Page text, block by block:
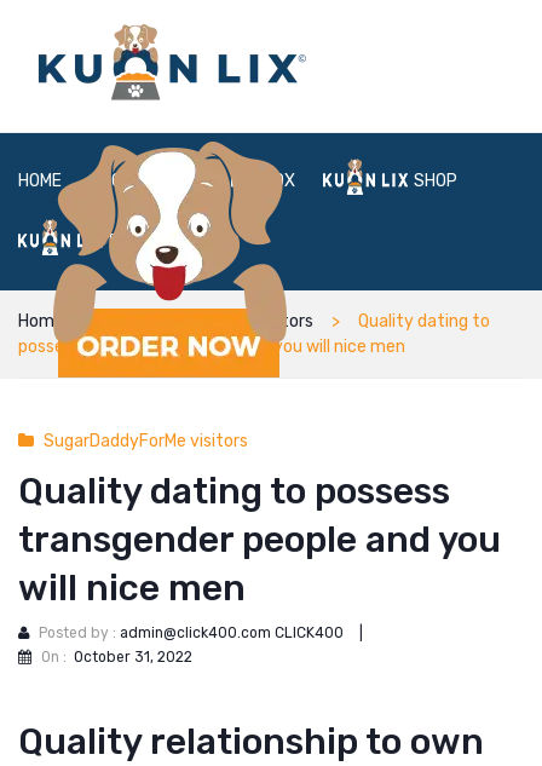
HOME ABOUT BOX SHOP
FAQ LOGIN
Home SugarDaddyForMe visitors
Quality dating to
possess transgender people and you will nice men
SugarDaddyForMe visitors
Quality dating to possess
transgender people and you
will nice men
Posted by : admin@click400.com CLICK400
On : October 31, 2022
Quality relationship to own